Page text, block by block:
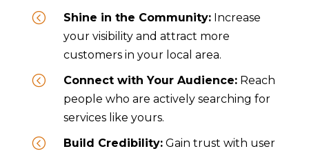
< Shine in the Community:Increase
your visibility and attract more
customers in your local area.
< Connect with Your Audience:Reach
people who are actively searching for
services like yours.
< Build Credibility:Gain trust with user